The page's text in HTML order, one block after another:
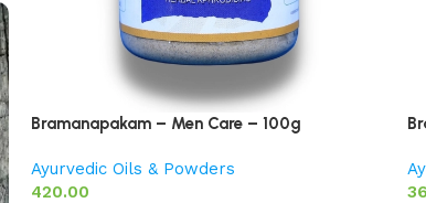
Bramanapakam – Men Care – 100g
Ayurvedic Oils & Powders
420.00